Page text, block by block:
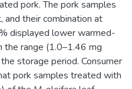
pork. The pork samples
and their combination at
displayed lower warmed-
range (1.0–1.46 mg
storage period. Consumer
pork samples treated with